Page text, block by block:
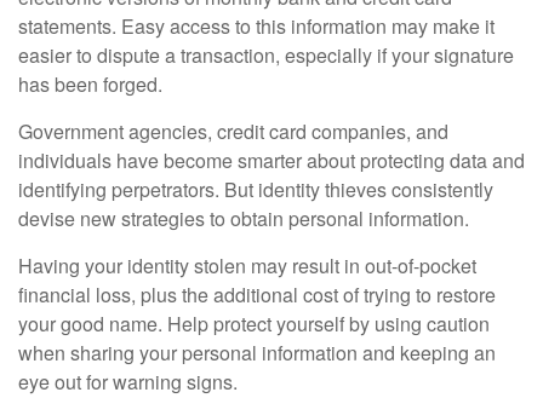
statements. Easy access to this information may make it
easier to dispute a transaction, especially if your signature
has been forged.
Government agencies, credit card companies, and
individuals have become smarter about protecting data and
identifying perpetrators. But identity thieves consistently
devise new strategies to obtain personal information.
Having your identity stolen may result in out-of-pocket
financial loss, plus the additional cost of trying to restore
your good name. Help protect yourself by using caution
when sharing your personal information and keeping an
eye out for warning signs.